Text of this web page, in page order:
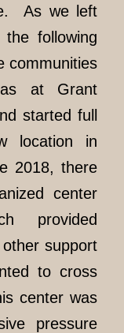
As we left
following
communities
at Grant
started full
location in
2018, there
center
provided
support
to cross
center was
pressure